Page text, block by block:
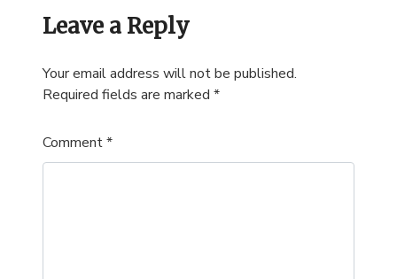
Leave a Reply
Your email address will not be published.
Required fields are marked *
Comment*